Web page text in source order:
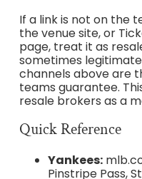
If a link is not on the
the venue site, or
page, treat it as
sometimes
channels above are
teams guarantee.
resale brokers as a
Quick Reference
Yankees:
Pinstripe Pass,